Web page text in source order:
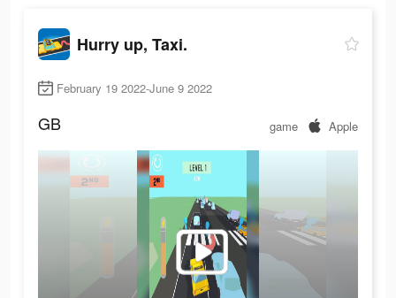
Hurry up, Taxi.
February 19 2022-June 9 2022
GB game Apple